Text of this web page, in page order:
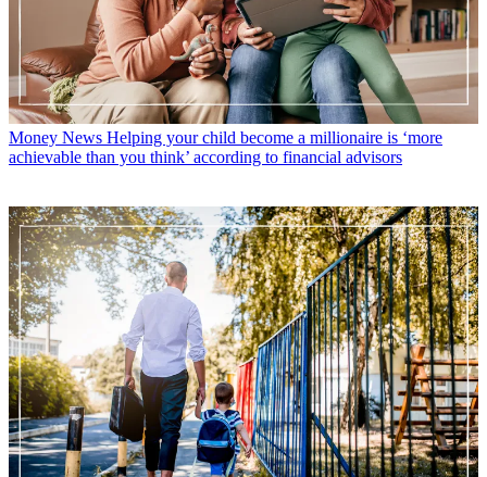
Money News Helping your child become a millionaire is ‘more
achievable than you think’ according to financial advisors